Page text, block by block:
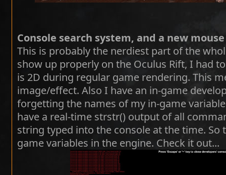
Console search system, and a new
This is probably the nerdiest part of the
show up properly on the Oculus Rift, I had
is 2D during regular game rendering. This
image/effect. Also I have an in-game
forgetting the names of my in-game
have a real-time strstr() output of all
string typed into the console at the time. So
game variables in the engine. Check it out...